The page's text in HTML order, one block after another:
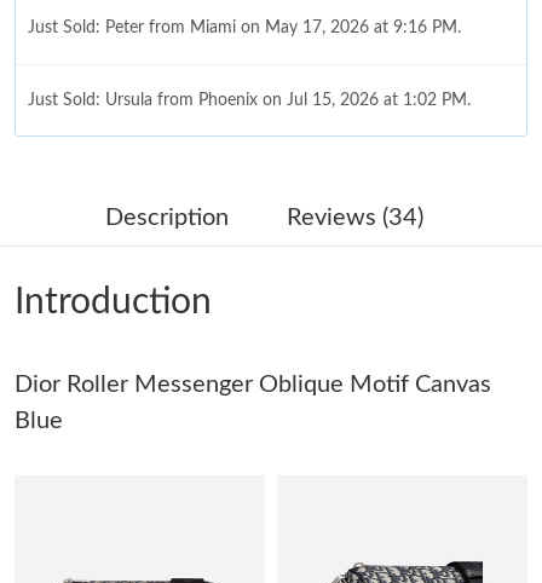
Just Sold: Peter from Miami on May 17, 2026 at 9:16 PM.
Just Sold: Ursula from Phoenix on Jul 15, 2026 at 1:02 PM.
Just Sold: Milo from Charlotte on Jul 03, 2026 at 10:27 AM.
Just Sold: Isaac from Austin on May 22, 2026 at 3:28 PM.
Just Sold: Milo from Atlanta on Jul 16, 2026 at 11:45 PM.
Description Reviews (34)
Introduction
Dior Roller Messenger Oblique Motif Canvas
Blue